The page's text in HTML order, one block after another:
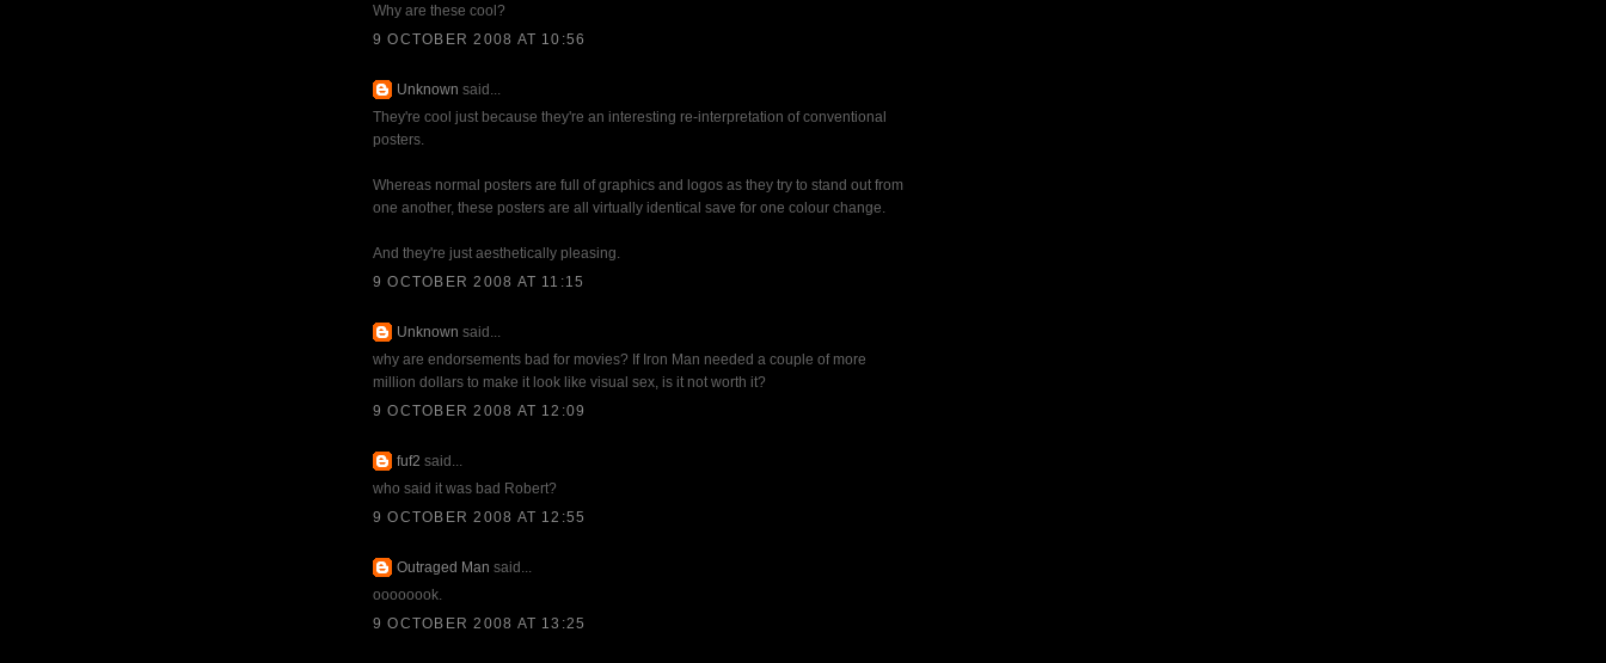
Why are these cool?
9 OCTOBER 2008 AT 10:56
Unknown said...
They're cool just because they're an interesting re-interpretation of conventional
posters.
Whereas normal posters are full of graphics and logos as they try to stand out from
one another, these posters are all virtually identical save for one colour change.
And they're just aesthetically pleasing.
9 OCTOBER 2008 AT 11:15
Unknown said...
why are endorsements bad for movies? If Iron Man needed a couple of more
million dollars to make it look like visual sex, is it not worth it?
9 OCTOBER 2008 AT 12:09
fuf2 said...
who said it was bad Robert?
9 OCTOBER 2008 AT 12:55
Outraged Man said...
oooooook.
9 OCTOBER 2008 AT 13:25